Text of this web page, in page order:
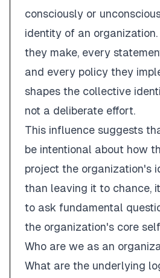
consciously or
identity of an
they make, every
and every policy they
shapes the collective
not a deliberate effort.
This influence suggests
be intentional about how
project the organization's
than leaving it to chance,
to ask fundamental
the organization's core
Who are we as an
What are the underlying